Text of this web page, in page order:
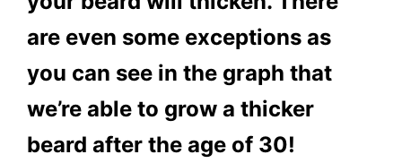
are even some exceptions as
you can see in the graph that
we’re able to grow a thicker
beard after the age of 30!